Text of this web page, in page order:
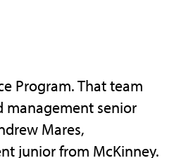
Program. That team
management senior
Mares,
junior from McKinney.